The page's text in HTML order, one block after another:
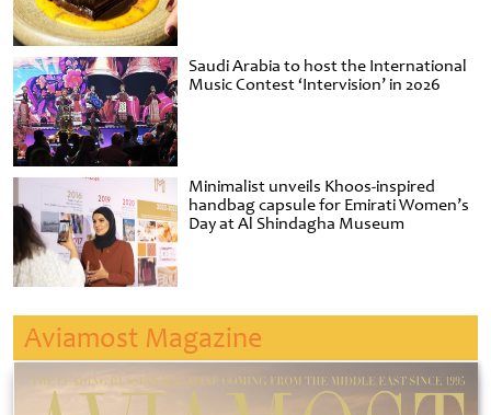
Saudi Arabia to host the International
Music Contest ‘Intervision’ in 2026
Minimalist unveils Khoos-inspired
handbag capsule for Emirati Women’s
Day at Al Shindagha Museum
Aviamost Magazine